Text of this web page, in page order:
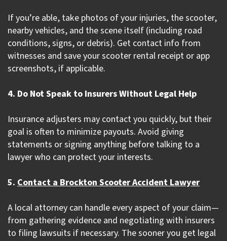
If you’re able, take photos of your injuries, the scooter,
nearby vehicles, and the scene itself (including road
conditions, signs, or debris). Get contact info from
witnesses and save your scooter rental receipt or app
screenshots, if applicable.
4. Do Not Speak to Insurers Without Legal Help
Insurance adjusters may contact you quickly, but their
goal is often to minimize payouts. Avoid giving
statements or signing anything before talking to a
lawyer who can protect your interests.
5. Contact a Brockton Scooter Accident Lawyer
A local attorney can handle every aspect of your claim—
from gathering evidence and negotiating with insurers
to filing lawsuits if necessary. The sooner you get legal